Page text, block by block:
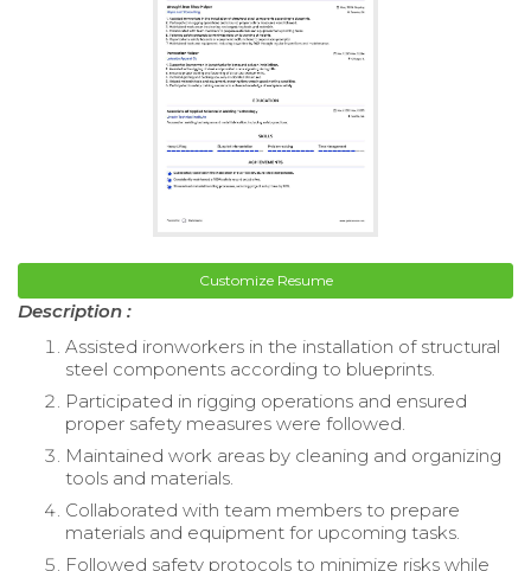
Customize Resume
Description :
Assisted ironworkers in the installation of structural
steel components according to blueprints.
Participated in rigging operations and ensured
proper safety measures were followed.
Maintained work areas by cleaning and organizing
tools and materials.
Collaborated with team members to prepare
materials and equipment for upcoming tasks.
Followed safety protocols to minimize risks while